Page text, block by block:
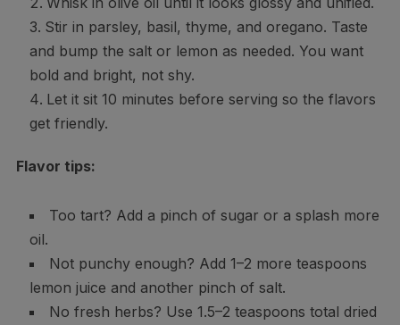
Stir in parsley, basil, thyme, and oregano. Taste
and bump the salt or lemon as needed. You want
bold and bright, not shy.
Let it sit 10 minutes before serving so the flavors
get friendly.
Flavor tips:
Too tart? Add a pinch of sugar or a splash more
oil.
Not punchy enough? Add 1–2 more teaspoons
lemon juice and another pinch of salt.
No fresh herbs? Use 1.5–2 teaspoons total dried